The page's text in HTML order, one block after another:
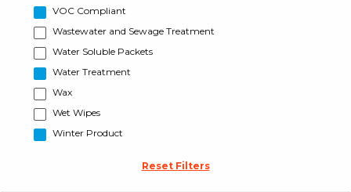
VOC Compliant
Wastewater and Sewage Treatment
Water Soluble Packets
Water Treatment
Wax
Wet Wipes
Winter Product
Reset Filters